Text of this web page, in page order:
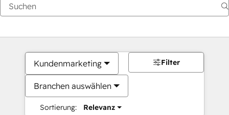
Kundenmarketing
Branchen auswählen
Sortierung: Relevanz
Filter